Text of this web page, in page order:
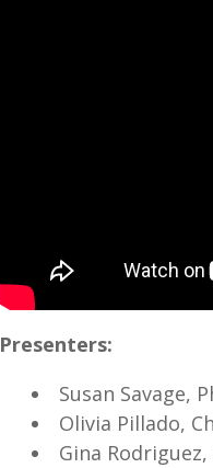
Presenters:
Susan Savage,
Olivia Pillado,
Gina